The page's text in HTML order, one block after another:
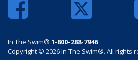
In The Swim® 1-800-288-7946
Copyright © 2026 In The Swim®. All rights